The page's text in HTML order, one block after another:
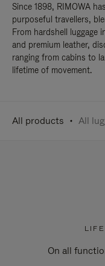
Since 1898, RIMOWA
purposeful travellers,
From hardshell luggage
and premium leather,
ranging from cabins to
lifetime of movement.
All products All
On all